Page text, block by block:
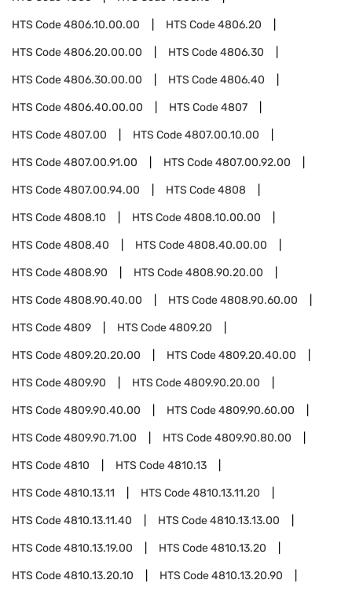
HTS Code4806.10.00.00 HTS Code4806.20
HTS Code4806.20.00.00 HTS Code4806.30
HTS Code4806.30.00.00 HTS Code4806.40
HTS Code4806.40.00.00 HTS Code4807
HTS Code4807.00 HTS Code4807.00.10.00
HTS Code4807.00.91.00 HTS Code4807.00.92.00
HTS Code4807.00.94.00 HTS Code4808
HTS Code4808.10 HTS Code4808.10.00.00
HTS Code4808.40 HTS Code4808.40.00.00
HTS Code4808.90 HTS Code4808.90.20.00
HTS Code4808.90.40.00 HTS Code4808.90.60.00
HTS Code4809 HTS Code4809.20
HTS Code4809.20.20.00 HTS Code4809.20.40.00
HTS Code4809.90 HTS Code4809.90.20.00
HTS Code4809.90.40.00 HTS Code4809.90.60.00
HTS Code4809.90.71.00 HTS Code4809.90.80.00
HTS Code4810 HTS Code4810.13
HTS Code4810.13.11 HTS Code4810.13.11.20
HTS Code4810.13.11.40 HTS Code4810.13.13.00
HTS Code4810.13.19.00 HTS Code4810.13.20
HTS Code4810.13.20.10 HTS Code4810.13.20.90